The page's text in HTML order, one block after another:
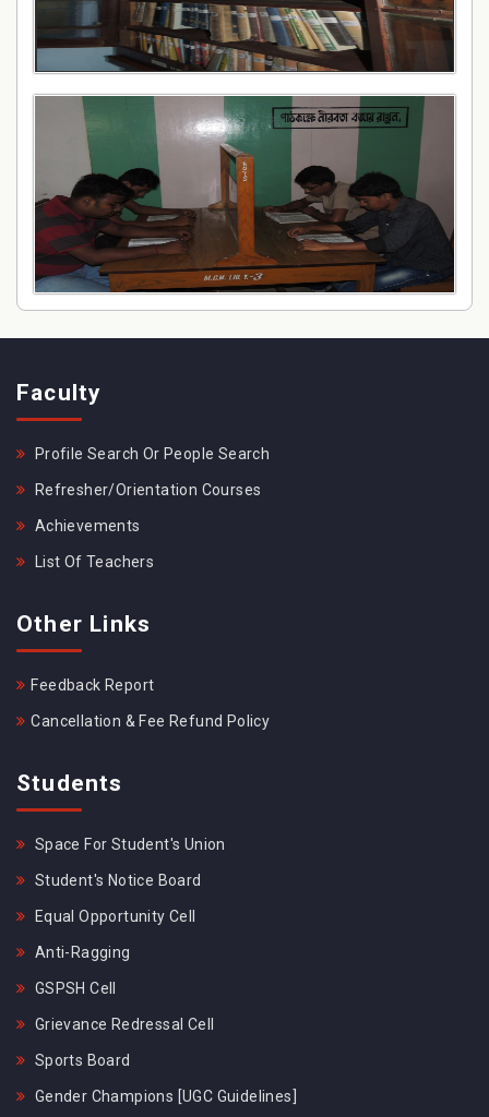
Faculty
Profile Search Or People Search
Refresher/Orientation Courses
Achievements
List Of Teachers
Other Links
Feedback Report
Cancellation & Fee Refund Policy
Students
Space For Student's Union
Student's Notice Board
Equal Opportunity Cell
Anti-Ragging
GSPSH Cell
Grievance Redressal Cell
Sports Board
Gender Champions [UGC Guidelines]